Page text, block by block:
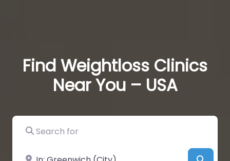
Find Weightloss Clinics
Near You – USA
Search for
Near